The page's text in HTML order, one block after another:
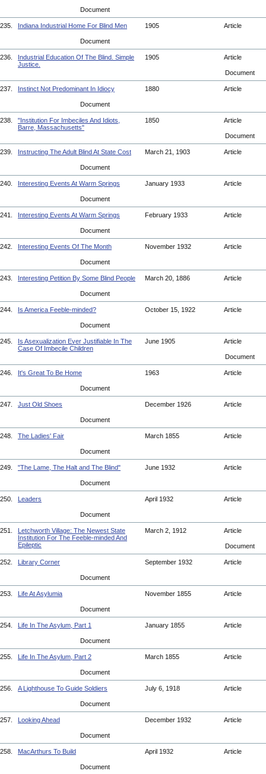
Document
235. Indiana Industrial Home For Blind Men 1905 Article
Document
236.
Industrial Education Of The Blind. Simple
Justice.
1905 Article
Document
237. Instinct Not Predominant In Idiocy 1880 Article
Document
238.
"Institution For Imbeciles And Idiots,
Barre, Massachusetts"
1850 Article
Document
239. Instructing The Adult Blind At State Cost March 21, 1903 Article
Document
240. Interesting Events At Warm Springs January 1933 Article
Document
241. Interesting Events At Warm Springs February 1933 Article
Document
242. Interesting Events Of The Month November 1932 Article
Document
243. Interesting Petition By Some Blind People March 20, 1886 Article
Document
244. Is America Feeble-minded? October 15, 1922 Article
Document
245.
Is Asexualization Ever Justifiable In The
Case Of Imbecile Children
June 1905 Article
Document
246. It's Great To Be Home 1963 Article
Document
247. Just Old Shoes December 1926 Article
Document
248. The Ladies' Fair March 1855 Article
Document
249. "The Lame, The Halt and The Blind" June 1932 Article
Document
250. Leaders April 1932 Article
Document
251.
Letchworth Village: The Newest State
Institution For The Feeble-minded And
Epileptic
March 2, 1912 Article
Document
252. Library Corner September 1932 Article
Document
253. Life At Asylumia November 1855 Article
Document
254. Life In The Asylum, Part 1 January 1855 Article
Document
255. Life In The Asylum, Part 2 March 1855 Article
Document
256. A Lighthouse To Guide Soldiers July 6, 1918 Article
Document
257. Looking Ahead December 1932 Article
Document
258. MacArthurs To Build April 1932 Article
Document